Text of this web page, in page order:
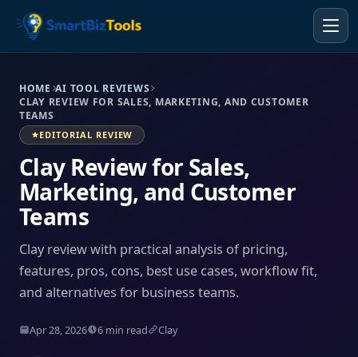
HOME AI TOOL REVIEWS
CLAY REVIEW FOR SALES, MARKETING, AND CUSTOMER
TEAMS
EDITORIAL REVIEW
Clay Review for Sales,
Marketing, and Customer
Teams
Clay review with practical analysis of pricing,
features, pros, cons, best use cases, workflow fit,
and alternatives for business teams.
Apr 28, 2026 6 min read Clay